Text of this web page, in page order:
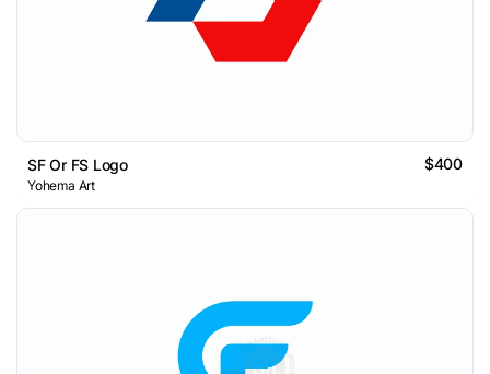
SF Or FS Logo $400
Yohema Art